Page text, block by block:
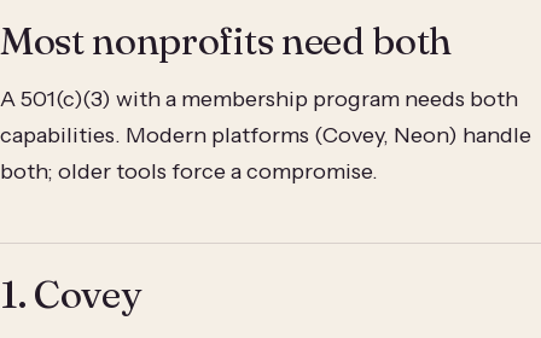
Most nonprofits need both
A 501(c)(3) with a membership program needs both
capabilities. Modern platforms (Covey, Neon) handle
both; older tools force a compromise.
1. Covey